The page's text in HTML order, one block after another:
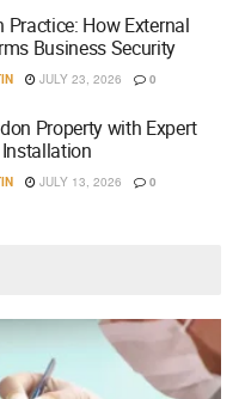
Practice: How External
Business Security
JULY 23, 2026 0
Property with Expert
JULY 13, 2026 0